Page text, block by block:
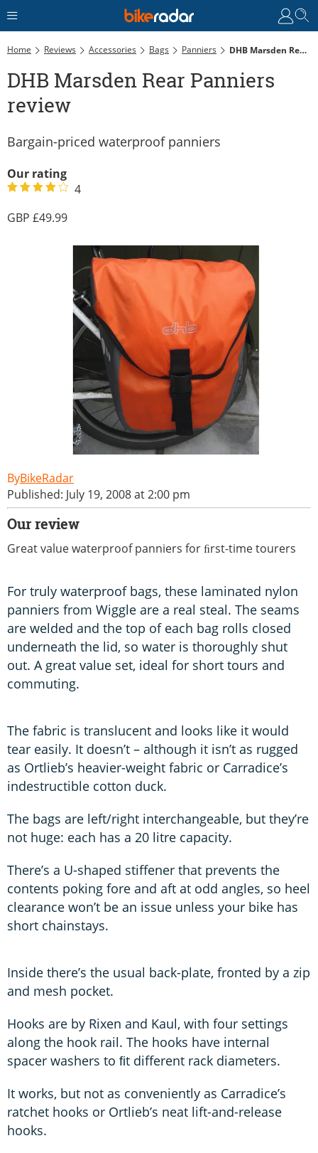
Home Reviews Accessories Bags Panniers DHB Marsden Rear Panniers Review
DHB Marsden Rear Panniers
review
Bargain-priced waterproof panniers
Our rating
4
49.99
BikeRadar
Published: July 19, 2008 at 2:00 pm
Our review
Great value waterproof panniers for ﬁrst-time tourers
For truly waterproof bags, these laminated nylon
panniers from Wiggle are a real steal. The seams
are welded and the top of each bag rolls closed
underneath the lid, so water is thoroughly shut
out. A great value set, ideal for short tours and
commuting.
The fabric is translucent and looks like it would
tear easily. It doesn’t – although it isn’t as rugged
as Ortlieb’s heavier-weight fabric or Carradice’s
indestructible cotton duck.
The bags are left/right interchangeable, but they’re
not huge: each has a 20 litre capacity.
There’s a U-shaped stiffener that prevents the
contents poking fore and aft at odd angles, so heel
clearance won’t be an issue unless your bike has
short chainstays.
Inside there’s the usual back-plate, fronted by a zip
and mesh pocket.
Hooks are by Rixen and Kaul, with four settings
along the hook rail. The hooks have internal
spacer washers to ﬁt different rack diameters.
It works, but not as conveniently as Carradice’s
ratchet hooks or Ortlieb’s neat lift-and-release
hooks.